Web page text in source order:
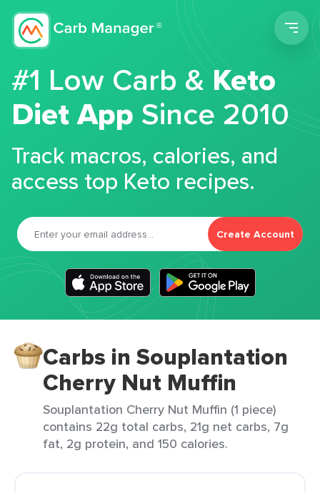
#1 Low Carb &Keto
Diet App Since 2010
Track macros, calories, and
access top Keto recipes.
Create Account
Carbs in Souplantation
Cherry Nut Muffin
Souplantation Cherry Nut Muffin (1 piece)
contains 22g total carbs, 21g net carbs, 7g
fat, 2g protein, and 150 calories.